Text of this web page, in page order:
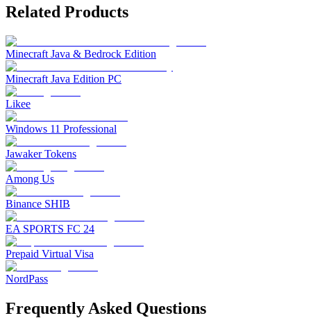
Related Products
Minecraft Java & Bedrock Edition
Minecraft Java Edition PC
Likee
Windows 11 Professional
Jawaker Tokens
Among Us
Binance SHIB
EA SPORTS FC 24
Prepaid Virtual Visa
NordPass
Frequently Asked Questions